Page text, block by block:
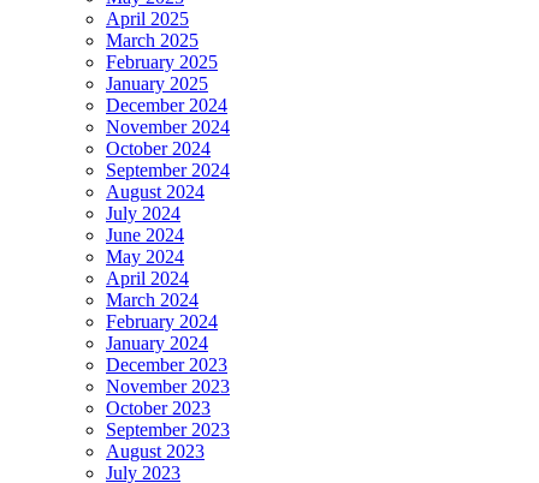
April 2025
March 2025
February 2025
January 2025
December 2024
November 2024
October 2024
September 2024
August 2024
July 2024
June 2024
May 2024
April 2024
March 2024
February 2024
January 2024
December 2023
November 2023
October 2023
September 2023
August 2023
July 2023